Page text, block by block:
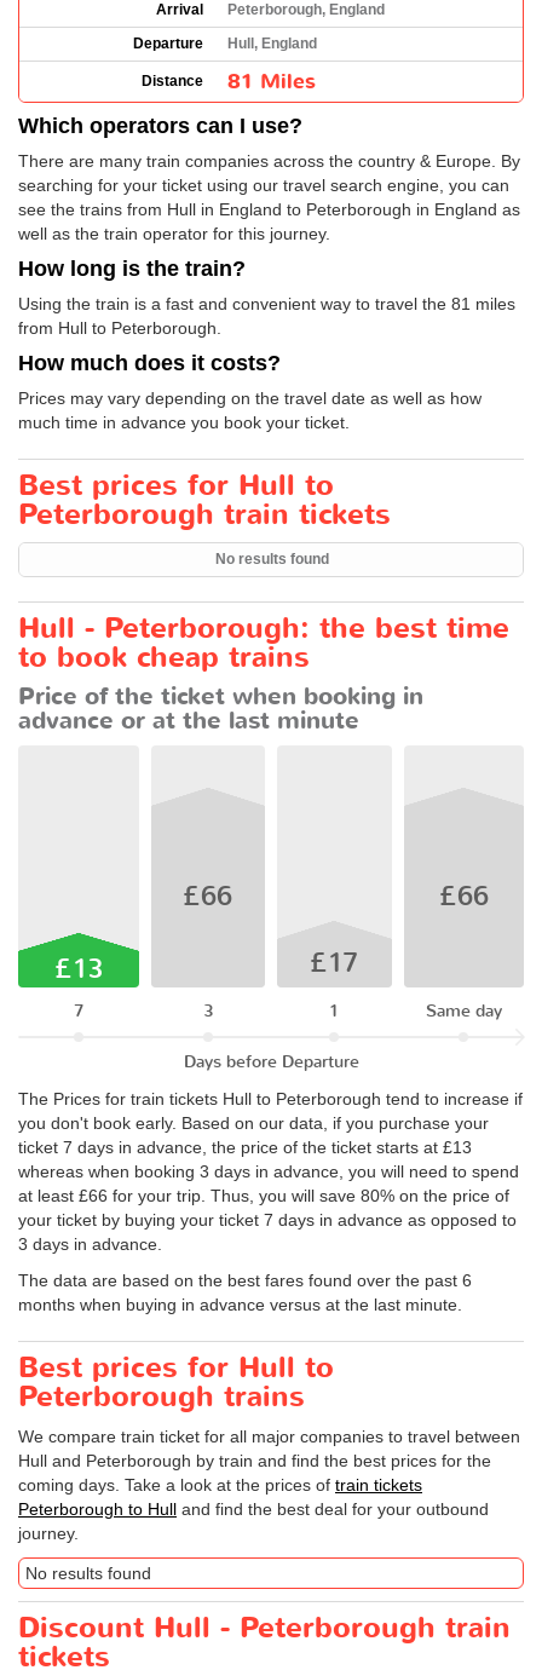
Arrival
Peterborough, England
Departure
Hull, England
Distance 81 Miles
Which operators can I use?
There are many train companies across the country & Europe. By
searching for your ticket using our travel search engine, you can
see the trains from Hull in England to Peterborough in England as
well as the train operator for this journey.
How long is the train?
Using the train is a fast and convenient way to travel the 81 miles
from Hull to Peterborough.
How much does it costs?
Prices may vary depending on the travel date as well as how
much time in advance you book your ticket.
Best prices for Hull to
Peterborough train tickets
No results found
Hull - Peterborough: the best time
to book cheap trains
Price of the ticket when booking in
advance or at the last minute
£13
7
£66
3
£17
1
£66
Same day
Days before Departure
The Prices for train tickets Hull to Peterborough tend to increase if
you don't book early. Based on our data, if you purchase your
ticket 7 days in advance, the price of the ticket starts at £13
whereas when booking 3 days in advance, you will need to spend
at least £66 for your trip. Thus, you will save 80% on the price of
your ticket by buying your ticket 7 days in advance as opposed to
3 days in advance.
The data are based on the best fares found over the past 6
months when buying in advance versus at the last minute.
Best prices for Hull to
Peterborough trains
We compare train ticket for all major companies to travel between
Hull and Peterborough by train and find the best prices for the
coming days. Take a look at the prices of train tickets
Peterborough to Hull and find the best deal for your outbound
journey.
No results found
Discount Hull - Peterborough train
tickets